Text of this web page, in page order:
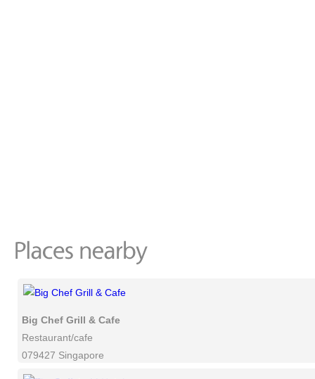
Big Chef Grill & Cafe
Restaurant/cafe
079427 Singapore